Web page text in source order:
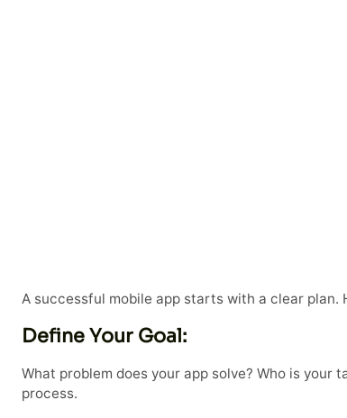
A successful mobile app starts with a clear plan.
Define Your Goal:
What problem does your app solve? Who is
process.